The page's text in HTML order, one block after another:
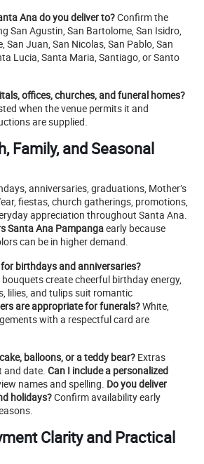
Ana do you deliver to?Confirm the
San Agustin, San Bartolome, San Isidro,
San Juan, San Nicolas, San Pablo, San
Lucia, Santa Maria, Santiago, or Santo
offices, churches, and funeral homes?
when the venue permits it and
are supplied.
Family, and Seasonal
anniversaries, graduations, Mother’s
fiestas, church gatherings, promotions,
appreciation throughout Santa Ana.
Santa Ana Pampangaearly because
can be in higher demand.
birthdays and anniversaries?
create cheerful birthday energy,
lilies, and tulips suit romantic
are appropriate for funerals?White,
with a respectful card are
balloons, or a teddy bear? Extras
and date. Can I include a personalized
names and spelling. Do you deliver
holidays?Confirm availability early
Clarity and Practical